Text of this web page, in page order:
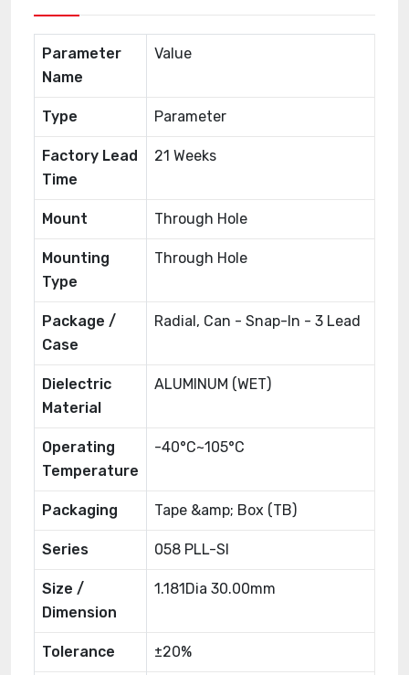
Parameter
Name
Value
Type Parameter
Factory Lead
Time
21 Weeks
Mount Through Hole
Mounting
Type
Through Hole
Package /
Case
Radial, Can - Snap-In - 3 Lead
Dielectric
Material
ALUMINUM (WET)
Operating
Temperature
-40°C~105°C
Packaging Tape &amp; Box (TB)
Series 058 PLL-SI
Size /
Dimension
1.181Dia 30.00mm
Tolerance ±20%